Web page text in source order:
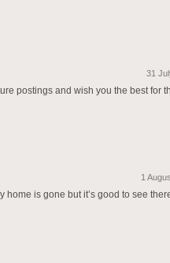
31
postings and wish you the best for
1
home is gone but it’s good to see